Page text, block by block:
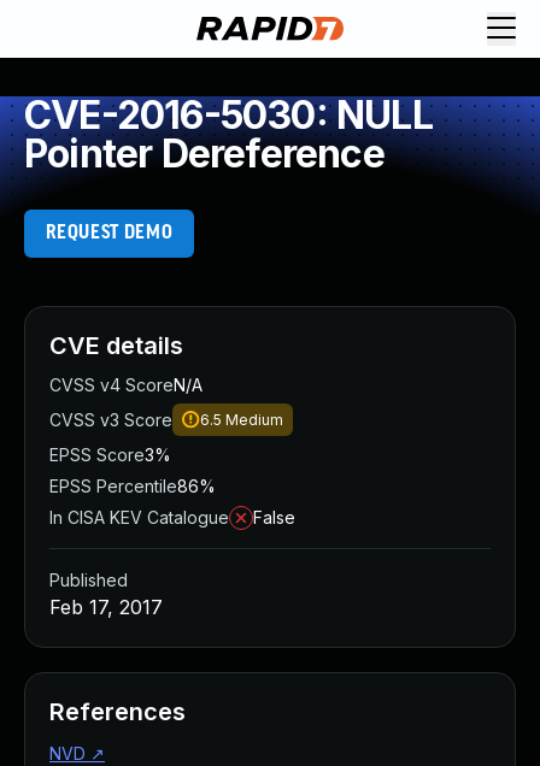
CVE-2016-5030: NULL
Pointer Dereference
REQUEST DEMO
CVE details
CVSS v4 ScoreN/A
CVSS v3 Score
6.5 Medium
EPSS Score3%
EPSS Percentile86%
In CISA KEV Catalogue
False
Published
Feb 17, 2017
References
NVD ↗